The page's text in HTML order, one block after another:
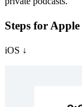
Steps for
iOS ↓